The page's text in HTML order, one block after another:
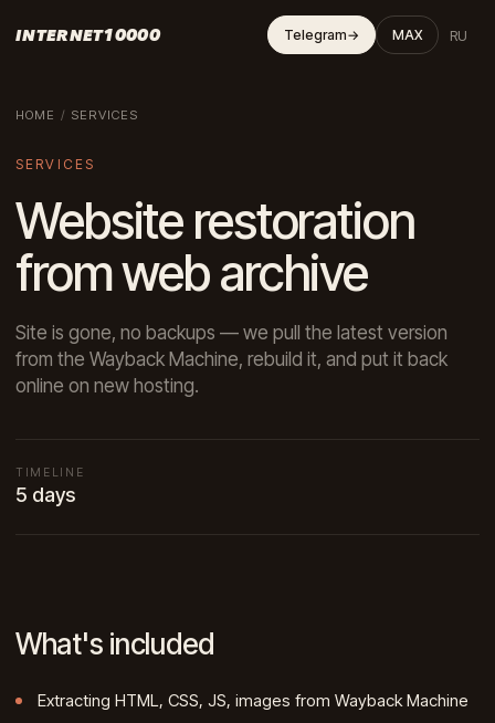
INTERNET10000 Telegram→ MAX RU
HOME / SERVICES
SERVICES
Website restoration
from web archive
Site is gone, no backups — we pull the latest version
from the Wayback Machine, rebuild it, and put it back
online on new hosting.
TIMELINE
5 days
What's included
Extracting HTML, CSS, JS, images from Wayback Machine